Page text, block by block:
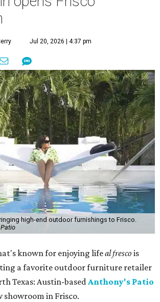
Jul 20, 2026 | 4:37 pm
high-end outdoor furnishings to Frisco.
known for enjoying lifeal frescois
a favorite outdoor furniture retailer
Texas: Austin-basedAnthony's Patio
showroom in Frisco.